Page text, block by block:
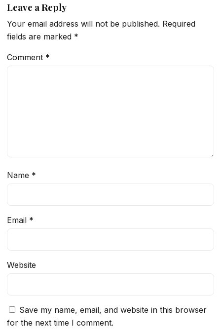
Leave a Reply
Your email address will not be published. Required
fields are marked *
Comment *
Name *
Email *
Website
Save my name, email, and website in this browser
for the next time I comment.